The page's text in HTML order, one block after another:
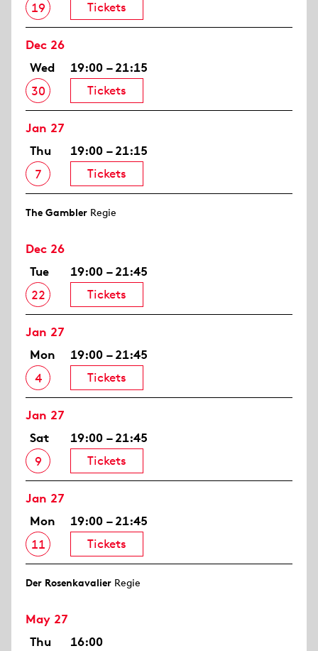
19
Tickets
Dec 26
Wed
30
19:00 – 21:15
Tickets
Jan 27
Thu
7
19:00 – 21:15
Tickets
The Gambler Regie
Dec 26
Tue
22
19:00 – 21:45
Tickets
Jan 27
Mon
4
19:00 – 21:45
Tickets
Jan 27
Sat
9
19:00 – 21:45
Tickets
Jan 27
Mon
11
19:00 – 21:45
Tickets
Der Rosen­kavalier Regie
May 27
Thu
16:00